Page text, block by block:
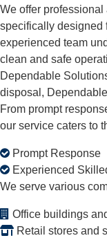
We offer
specifically designed
experienced team
clean and safe
Dependable
disposal,
From prompt
our service caters to
Prompt Response
Experienced
We serve various
Office buildings
Retail stores and